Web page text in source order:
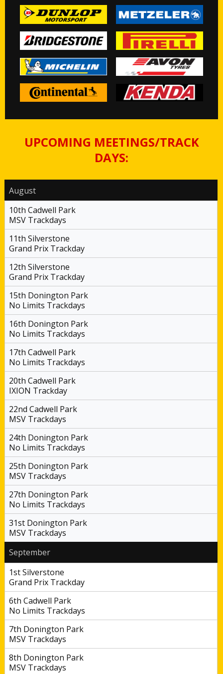
UPCOMING MEETINGS/TRACK
DAYS:
August
10th Cadwell Park
MSV Trackdays
11th Silverstone
Grand Prix Trackday
12th Silverstone
Grand Prix Trackday
15th Donington Park
No Limits Trackdays
16th Donington Park
No Limits Trackdays
17th Cadwell Park
No Limits Trackdays
20th Cadwell Park
IXION Trackday
22nd Cadwell Park
MSV Trackdays
24th Donington Park
No Limits Trackdays
25th Donington Park
MSV Trackdays
27th Donington Park
No Limits Trackdays
31st Donington Park
MSV Trackdays
September
1st Silverstone
Grand Prix Trackday
6th Cadwell Park
No Limits Trackdays
7th Donington Park
MSV Trackdays
8th Donington Park
MSV Trackdays